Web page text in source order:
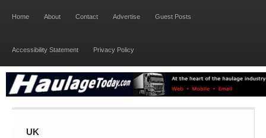
Home About Contact Advertise Guest Posts
Accessibility Statement Privacy Policy
UK